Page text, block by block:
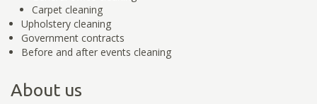
Carpet cleaning
Upholstery cleaning
Government contracts
Before and after events cleaning
About us